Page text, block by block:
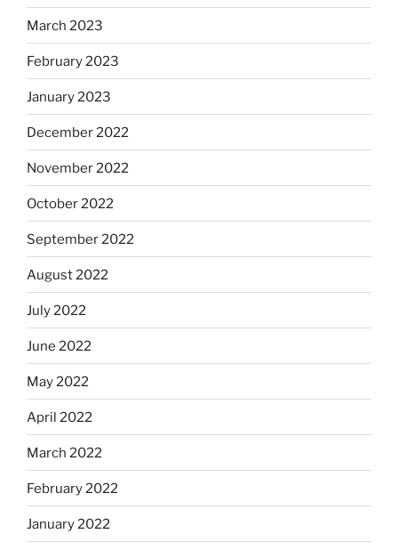
March 2023
February 2023
January 2023
December 2022
November 2022
October 2022
September 2022
August 2022
July 2022
June 2022
May 2022
April 2022
March 2022
February 2022
January 2022